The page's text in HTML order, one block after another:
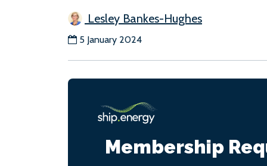
Lesley Bankes-Hughes
5 January 2024
Membership